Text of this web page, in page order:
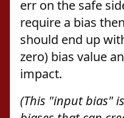
err on the safe
require a bias
should end up
zero) bias value
impact.
(This "input bias"